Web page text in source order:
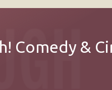
Comedy &